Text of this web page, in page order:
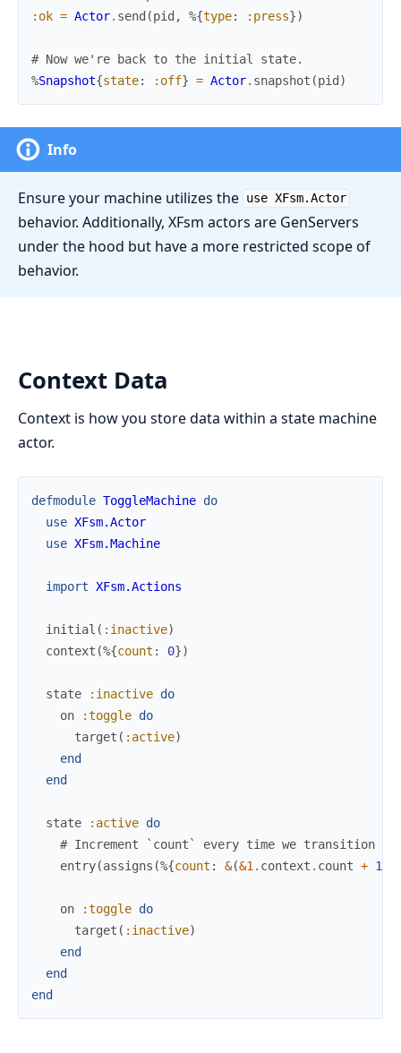
:ok = Actor. send (pid , %{type: :press})
# Now we're back to the initial state.
%Snapshot{state: :off} = Actor. snapshot (pid )
Info
Ensure your machine utilizes the use XFsm.Actor
behavior. Additionally, XFsm actors are GenServers
under the hood but have a more restricted scope of
behavior.
Context Data
Context is how you store data within a state machine
actor.
defmodule ToggleMachine do
use XFsm.Actor
use XFsm.Machine
import XFsm.Actions
initial ( :inactive)
context (%{count : 0})
state :inactive do
on
:toggle do
target ( :active)
end
end
state :active do
# Increment `count` every time we transition
entry(assigns (%{count : &(&1. context . count + 1
on :toggle do
target ( :inactive)
end
end
end